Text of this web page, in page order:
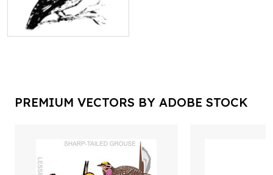
PREMIUM VECTORS BY ADOBE STOCK